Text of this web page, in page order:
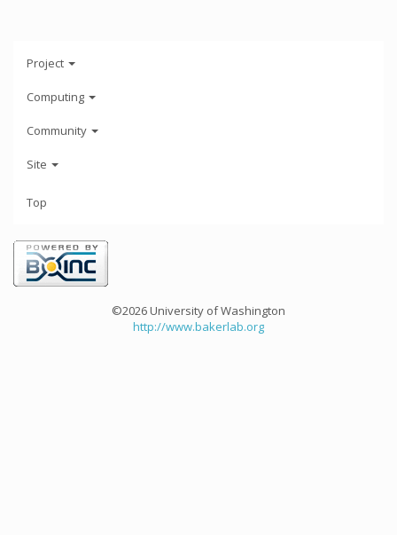
Project
Computing
Community
Site
Top
©2026 University of Washington
http://www.bakerlab.org